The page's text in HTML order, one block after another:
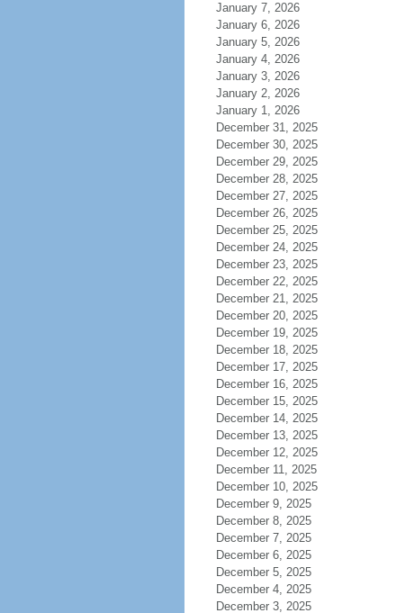
January 7, 2026
January 6, 2026
January 5, 2026
January 4, 2026
January 3, 2026
January 2, 2026
January 1, 2026
December 31, 2025
December 30, 2025
December 29, 2025
December 28, 2025
December 27, 2025
December 26, 2025
December 25, 2025
December 24, 2025
December 23, 2025
December 22, 2025
December 21, 2025
December 20, 2025
December 19, 2025
December 18, 2025
December 17, 2025
December 16, 2025
December 15, 2025
December 14, 2025
December 13, 2025
December 12, 2025
December 11, 2025
December 10, 2025
December 9, 2025
December 8, 2025
December 7, 2025
December 6, 2025
December 5, 2025
December 4, 2025
December 3, 2025